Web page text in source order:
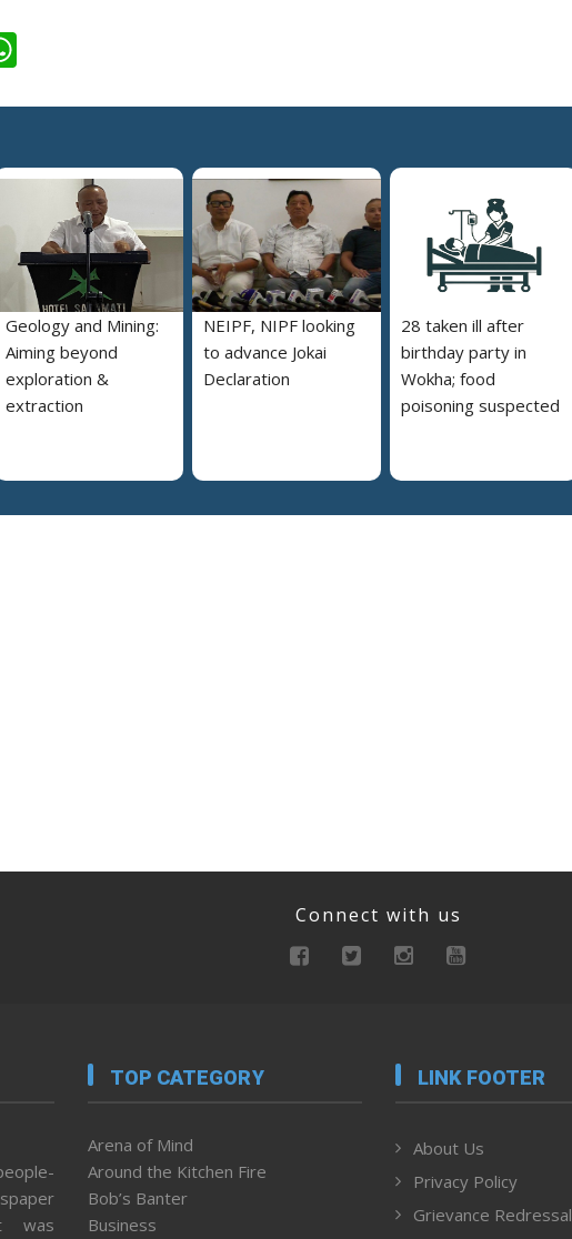
Geology and Mining:
Aiming beyond
exploration &
extraction
NEIPF, NIPF looking
to advance Jokai
Declaration
28 taken ill after
birthday party in
Wokha; food
poisoning suspected
Connect with us
was
TOP CATEGORY
Arena of Mind
Around the Kitchen Fire
Bob’s Banter
Business
LINK FOOTER
About Us
Privacy Policy
Grievance Redressal